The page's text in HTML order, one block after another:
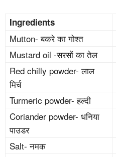
Ingredients
Mutton- बकरे का गोश्त
Mustard oil -सरसों का तेल
Red chilly powder- लाल
मिर्च
Turmeric powder- हल्दी
Coriander powder- धनिया
पाउडर
Salt- नमक